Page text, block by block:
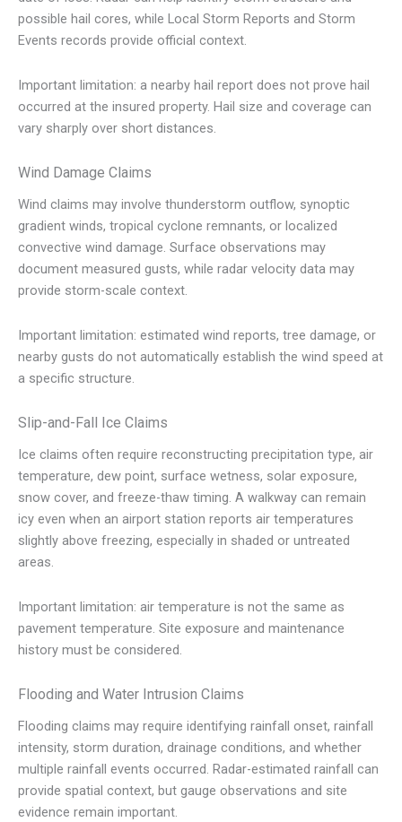
possible hail cores, while Local Storm Reports and Storm
Events records provide official context.
Important limitation: a nearby hail report does not prove hail
occurred at the insured property. Hail size and coverage can
vary sharply over short distances.
Wind Damage Claims
Wind claims may involve thunderstorm outflow, synoptic
gradient winds, tropical cyclone remnants, or localized
convective wind damage. Surface observations may
document measured gusts, while radar velocity data may
provide storm-scale context.
Important limitation: estimated wind reports, tree damage, or
nearby gusts do not automatically establish the wind speed at
a specific structure.
Slip-and-Fall Ice Claims
Ice claims often require reconstructing precipitation type, air
temperature, dew point, surface wetness, solar exposure,
snow cover, and freeze-thaw timing. A walkway can remain
icy even when an airport station reports air temperatures
slightly above freezing, especially in shaded or untreated
areas.
Important limitation: air temperature is not the same as
pavement temperature. Site exposure and maintenance
history must be considered.
Flooding and Water Intrusion Claims
Flooding claims may require identifying rainfall onset, rainfall
intensity, storm duration, drainage conditions, and whether
multiple rainfall events occurred. Radar-estimated rainfall can
provide spatial context, but gauge observations and site
evidence remain important.